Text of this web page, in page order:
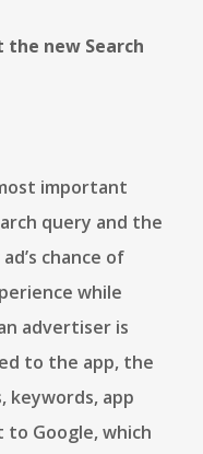
new Search
important
query and the
chance of
while
advertiser is
to the app, the
keywords, app
Google, which